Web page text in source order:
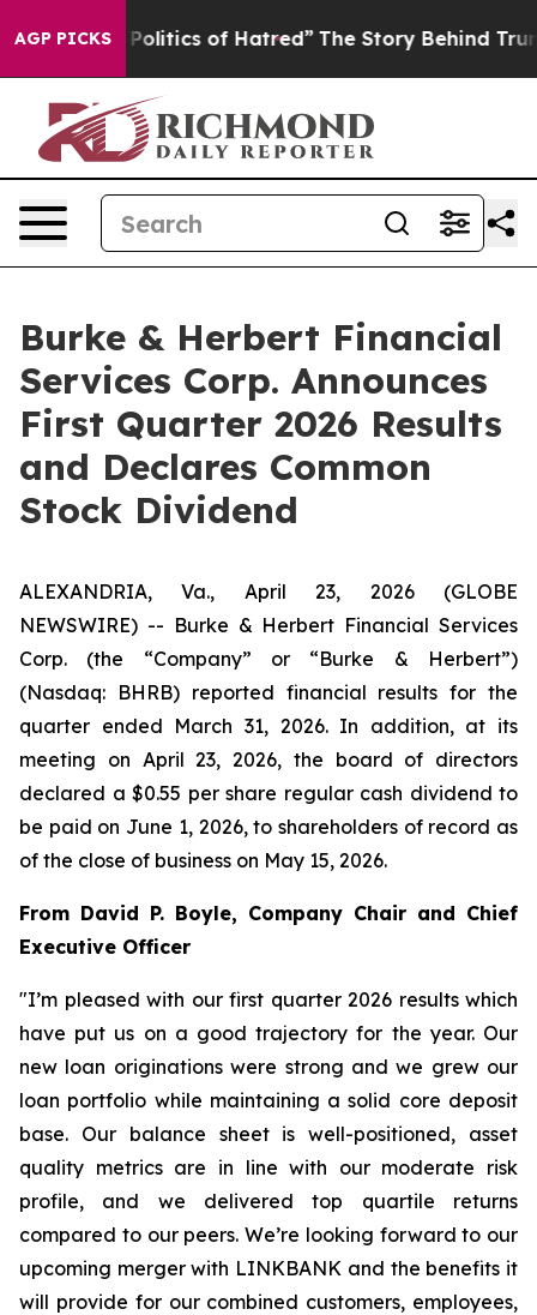
AGP PICKS
of Hatred” The Story Behind Trump’s Terrible
Burke & Herbert Financial
Services Corp. Announces
First Quarter 2026 Results
and Declares Common
Stock Dividend
ALEXANDRIA, Va., April 23, 2026 (GLOBE
NEWSWIRE) -- Burke & Herbert Financial Services
Corp. (the “Company” or “Burke & Herbert”)
(Nasdaq: BHRB) reported financial results for the
quarter ended March 31, 2026. In addition, at its
meeting on April 23, 2026, the board of directors
declared a $0.55 per share regular cash dividend to
be paid on June 1, 2026, to shareholders of record as
of the close of business on May 15, 2026.
From David P. Boyle, Company Chair and Chief
Executive Officer
"I’m pleased with our first quarter 2026 results which
have put us on a good trajectory for the year. Our
new loan originations were strong and we grew our
loan portfolio while maintaining a solid core deposit
base. Our balance sheet is well-positioned, asset
quality metrics are in line with our moderate risk
profile, and we delivered top quartile returns
compared to our peers. We’re looking forward to our
upcoming merger with LINKBANK and the benefits it
will provide for our combined customers, employees,